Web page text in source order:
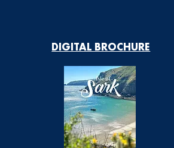
DIGITAL BROCHURE